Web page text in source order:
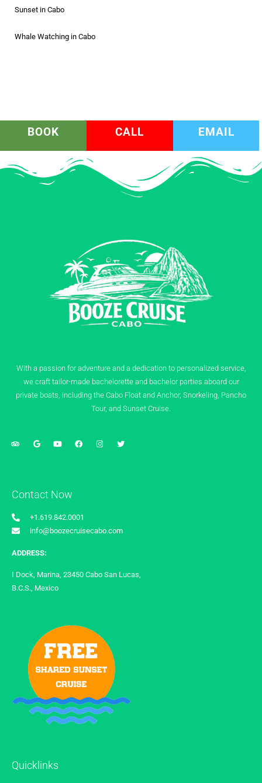
Sunset in Cabo
Whale Watching in Cabo
BOOK CALL EMAIL
With a passion for adventure and a dedication to personalized service,
we craft tailor-made bachelorette and bachelor parties aboard our
private boats, including the Cabo Float and Anchor, Snorkeling, Pancho
Tour, and Sunset Cruise.
Contact Now
+1.619.842.0001
info@boozecruisecabo.com
ADDRESS:
I Dock, Marina, 23450 Cabo San Lucas,
B.C.S., Mexico
Quicklinks